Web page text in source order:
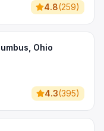
4.8(259)
Ohio
4.3(395)